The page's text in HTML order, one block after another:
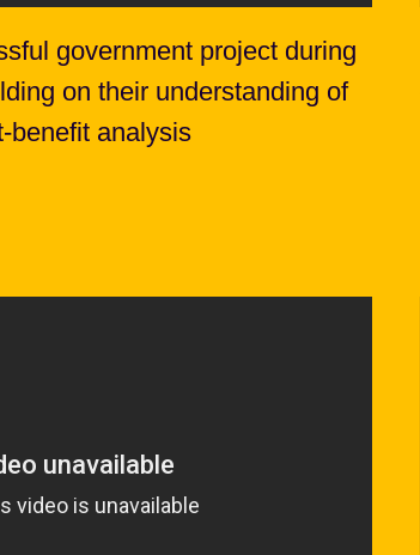
government project during
on their understanding of
benefit analysis